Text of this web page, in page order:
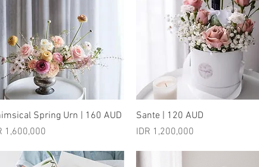
Quick View
Spring Urn | 160 AUD
1,600,000
Quick View
Sante | 120 AUD
Price
IDR 1,200,000